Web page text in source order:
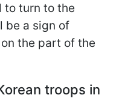
to turn to the
be a sign of
the part of the
troops in